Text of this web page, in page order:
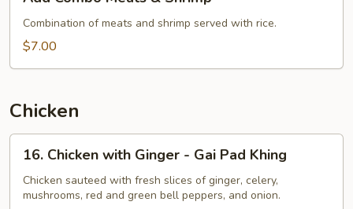
Combo
Meats
Combination of meats and shrimp served with rice.
$7.00
Chicken
Chicken
with
Ginger
16. Chicken with Ginger - Gai Pad Khing
Chicken sauteed with fresh slices of ginger, celery,
mushrooms, red and green bell peppers, and onion.